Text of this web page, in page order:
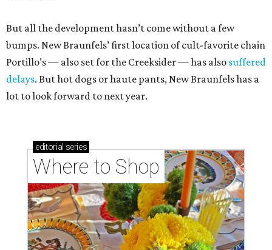
But all the development hasn’t come without a few
bumps. New Braunfels’ first location of cult-favorite chain
Portillo’s — also set for the Creeksider — has also suffered
delays. But hot dogs or haute pants, New Braunfels has a
lot to look forward to next year.
editorial series
Where to Shop